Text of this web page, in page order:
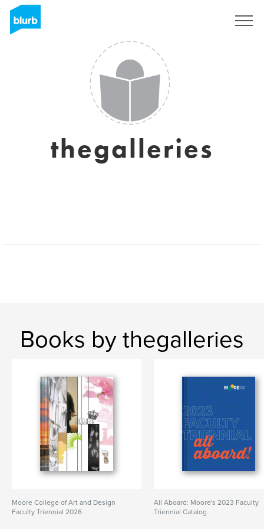
thegalleries
Books by thegalleries
Moore College of Art and Design
Faculty Triennial 2026
All Aboard: Moore's 2023 Faculty
Triennial Catalog